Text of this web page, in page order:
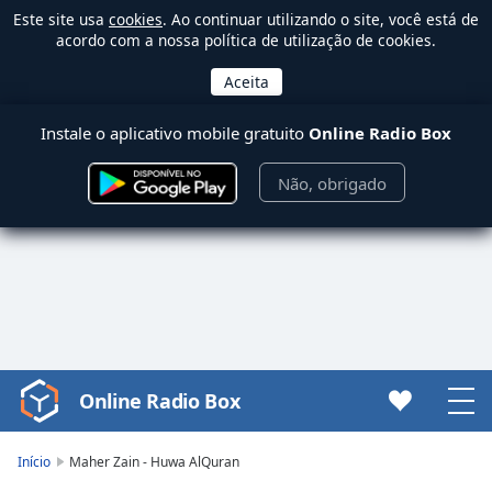
Este site usa cookies. Ao continuar utilizando o site, você está de
acordo com a nossa política de utilização de cookies.
Instale o aplicativo mobile gratuito Online Radio Box
Não, obrigado
Video
Player
Online Radio Box
Início Maher Zain - Huwa AlQuran